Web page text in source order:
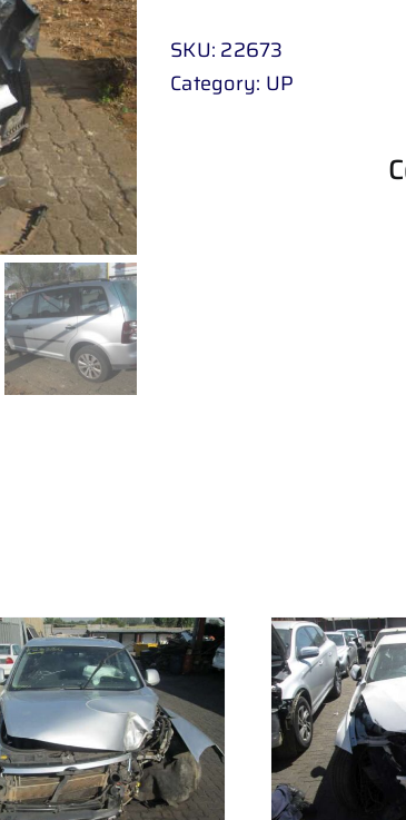
SKU: 22673
Category: UP
DETAILS